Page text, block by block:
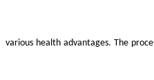
various health advantages. The